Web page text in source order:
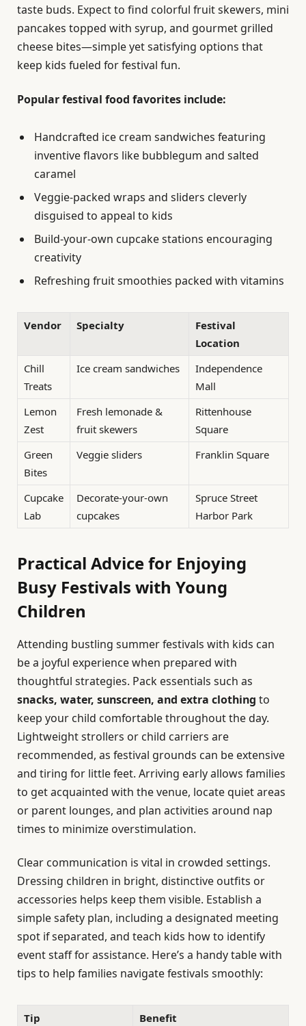
taste buds. Expect to find colorful fruit skewers, mini
pancakes topped with syrup, and gourmet grilled
cheese bites—simple yet satisfying options that
keep kids fueled for festival fun.
Popular festival food favorites include:
Handcrafted ice cream sandwiches featuring
inventive flavors like bubblegum and salted
caramel
Veggie-packed wraps and sliders cleverly
disguised to appeal to kids
Build-your-own cupcake stations encouraging
creativity
Refreshing fruit smoothies packed with vitamins
Vendor Specialty
Festival
Location
Chill
Treats
Ice cream sandwiches
Independence
Mall
Lemon
Zest
Fresh lemonade &
fruit skewers
Rittenhouse
Square
Green
Bites
Veggie sliders Franklin Square
Cupcake
Lab
Decorate-your-own
cupcakes
Spruce Street
Harbor Park
Practical Advice for Enjoying
Busy Festivals with Young
Children
Attending bustling summer festivals with kids can
be a joyful experience when prepared with
thoughtful strategies. Pack essentials such as
snacks, water, sunscreen, and extra clothing to
keep your child comfortable throughout the day.
Lightweight strollers or child carriers are
recommended, as festival grounds can be extensive
and tiring for little feet. Arriving early allows families
to get acquainted with the venue, locate quiet areas
or parent lounges, and plan activities around nap
times to minimize overstimulation.
Clear communication is vital in crowded settings.
Dressing children in bright, distinctive outfits or
accessories helps keep them visible. Establish a
simple safety plan, including a designated meeting
spot if separated, and teach kids how to identify
event staff for assistance. Here’s a handy table with
tips to help families navigate festivals smoothly:
Tip
Benefit